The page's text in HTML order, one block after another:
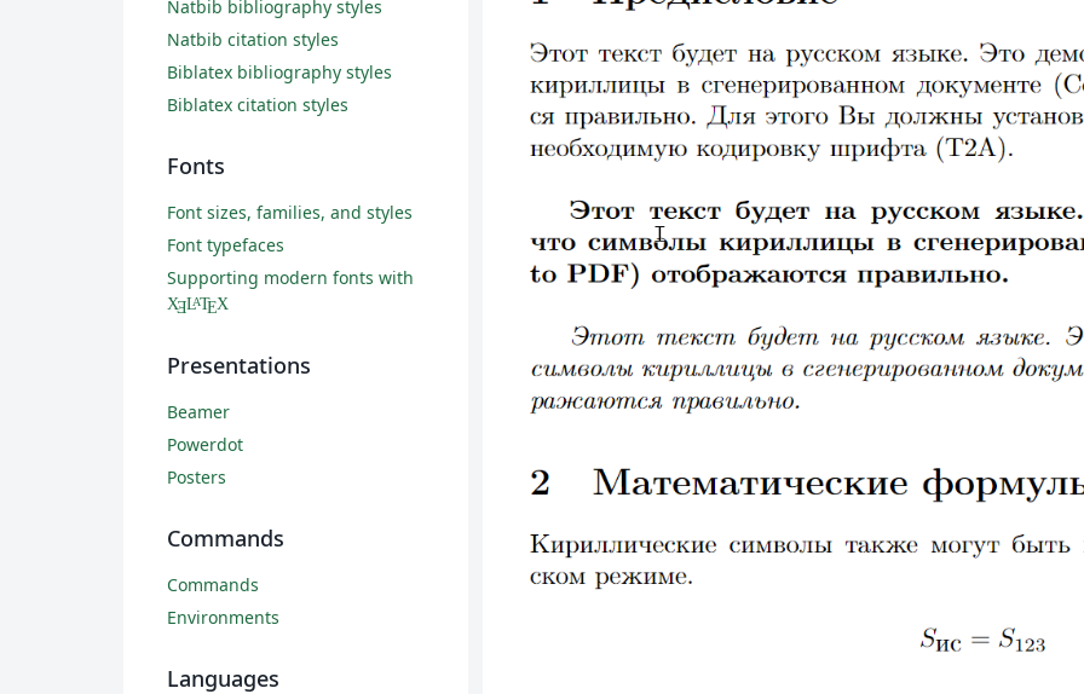
Natbib bibliography styles
Natbib citation styles
Biblatex bibliography styles
Biblatex citation styles
Fonts
Font sizes, families, and styles
Font typefaces
Supporting modern fonts with
XƎLATEX
Presentations
Beamer
Powerdot
Posters
Commands
Commands
Environments
Languages